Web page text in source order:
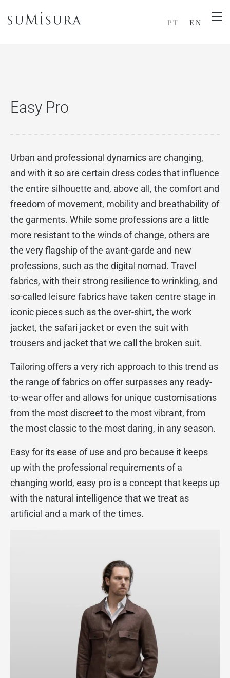
PT EN
Easy Pro
Urban and professional dynamics are changing,
and with it so are certain dress codes that influence
the entire silhouette and, above all, the comfort and
freedom of movement, mobility and breathability of
the garments. While some professions are a little
more resistant to the winds of change, others are
the very flagship of the avant-garde and new
professions, such as the digital nomad. Travel
fabrics, with their strong resilience to wrinkling, and
so-called leisure fabrics have taken centre stage in
iconic pieces such as the over-shirt, the work
jacket, the safari jacket or even the suit with
trousers and jacket that we call the broken suit.
Tailoring offers a very rich approach to this trend as
the range of fabrics on offer surpasses any ready-
to-wear offer and allows for unique customisations
from the most discreet to the most vibrant, from
the most classic to the most daring, in any season.
Easy for its ease of use and pro because it keeps
up with the professional requirements of a
changing world, easy pro is a concept that keeps up
with the natural intelligence that we treat as
artificial and a mark of the times.